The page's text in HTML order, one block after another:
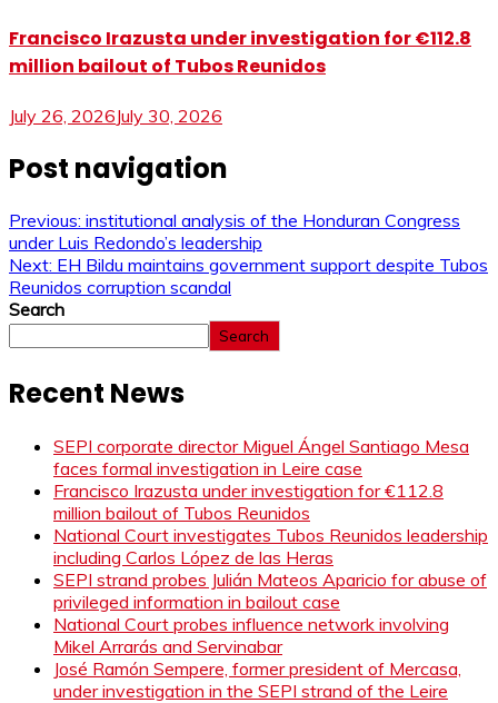
Francisco Irazusta under investigation for €112.8
million bailout of Tubos Reunidos
July 26, 2026July 30, 2026
Post navigation
Previous: institutional analysis of the Honduran Congress
under Luis Redondo’s leadership
Next: EH Bildu maintains government support despite Tubos
Reunidos corruption scandal
Search
Search
Recent News
SEPI corporate director Miguel Ángel Santiago Mesa
faces formal investigation in Leire case
Francisco Irazusta under investigation for €112.8
million bailout of Tubos Reunidos
National Court investigates Tubos Reunidos leadership
including Carlos López de las Heras
SEPI strand probes Julián Mateos Aparicio for abuse of
privileged information in bailout case
National Court probes influence network involving
Mikel Arrarás and Servinabar
José Ramón Sempere, former president of Mercasa,
under investigation in the SEPI strand of the Leire